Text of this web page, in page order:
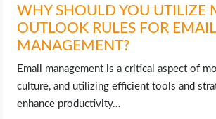
SCIENCE
SOCIAL MEDIA
SOFTWARE
WHY SHOULD YOU UTILIZE
OUTLOOK RULES FOR EMAIL
MANAGEMENT?
Email management is a critical aspect of
culture, and utilizing efficient tools and
enhance productivity…